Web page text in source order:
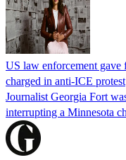
US law enforcement gave
charged in anti-ICE protest
Journalist Georgia Fort
interrupting a Minnesota